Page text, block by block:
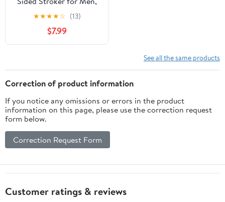
Waterproof Massager
Toy with Ribbed &
Beaded Textures, Blue
★★★★☆ (13)
$7.99
See all the same products
Correction of product information
If you notice any omissions or errors in the product
information on this page, please use the correction request
form below.
Correction Request Form
Customer ratings & reviews